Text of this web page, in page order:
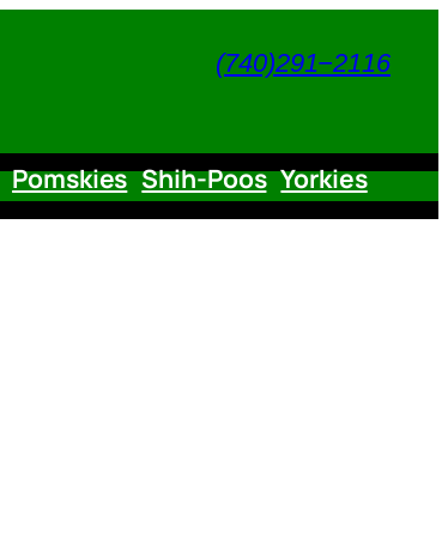
(740)291−2116
Pomskies Shih-Poos Yorkies